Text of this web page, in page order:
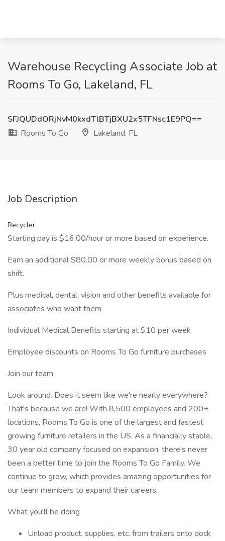
Warehouse Recycling Associate Job at
Rooms To Go, Lakeland, FL
SFJQUDdORjNvM0kxdTlBTjBXU2x5TFNsc1E9PQ==
Rooms To Go
Lakeland, FL
Job Description
Recycler
Starting pay is $16.00/hour or more based on experience.
Earn an additional $80.00 or more weekly bonus based on
shift.
Plus medical, dental, vision and other benefits available for
associates who want them
Individual Medical Benefits starting at $10 per week
Employee discounts on Rooms To Go furniture purchases
Join our team
Look around. Does it seem like we're nearly everywhere?
That's because we are! With 8,500 employees and 200+
locations, Rooms To Go is one of the largest and fastest
growing furniture retailers in the US. As a financially stable,
30 year old company focused on expansion, there's never
been a better time to join the Rooms To Go Family. We
continue to grow, which provides amazing opportunities for
our team members to expand their careers.
What you'll be doing
Unload product, supplies, etc. from trailers onto dock